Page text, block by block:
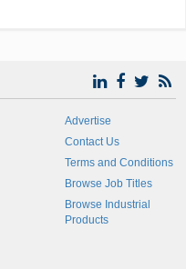
Advertise
Contact Us
Terms and Conditions
Browse Job Titles
Browse Industrial
Products